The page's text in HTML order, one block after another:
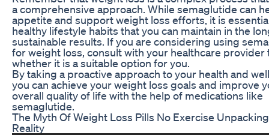
a comprehensive approach. While semaglutide can
appetite and support weight loss efforts, it is
healthy lifestyle habits that you can maintain in the
sustainable results. If you are considering using
for weight loss, consult with your healthcare provider
whether it is a suitable option for you.
By taking a proactive approach to your health and
you can achieve your weight loss goals and improve
overall quality of life with the help of medications like
semaglutide.
The Myth Of Weight Loss Pills No Exercise
Reality